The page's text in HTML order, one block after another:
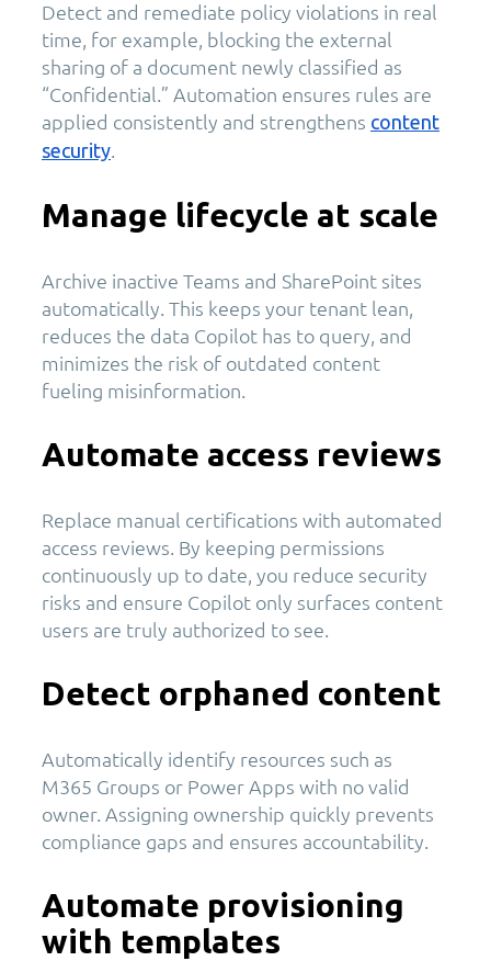
Detect and remediate policy violations in real
time, for example, blocking the external
sharing of a document newly classified as
“Confidential.” Automation ensures rules are
applied consistently and strengthens content
security.
Manage lifecycle at scale
Archive inactive Teams and SharePoint sites
automatically. This keeps your tenant lean,
reduces the data Copilot has to query, and
minimizes the risk of outdated content
fueling misinformation.
Automate access reviews
Replace manual certifications with automated
access reviews. By keeping permissions
continuously up to date, you reduce security
risks and ensure Copilot only surfaces content
users are truly authorized to see.
Detect orphaned content
Automatically identify resources such as
M365 Groups or Power Apps with no valid
owner. Assigning ownership quickly prevents
compliance gaps and ensures accountability.
Automate provisioning
with templates